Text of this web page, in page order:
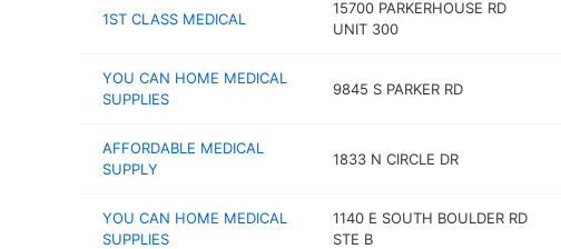
1ST CLASS MEDICAL
15700 PARKERHOUSE RD
UNIT 300
YOU CAN HOME MEDICAL
SUPPLIES
9845 S PARKER RD
AFFORDABLE MEDICAL
SUPPLY
1833 N CIRCLE DR
YOU CAN HOME MEDICAL
SUPPLIES
1140 E SOUTH BOULDER RD
STE B